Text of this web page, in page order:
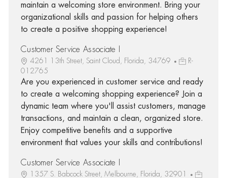
maintain a welcoming store environment. Bring your
organizational skills and passion for helping others
to create a positive shopping experience!
Customer Service Associate I
4261 13th Street, Saint Cloud, Florida, 34769
R-
012765
Are you experienced in customer service and ready
to create a welcoming shopping experience? Join a
dynamic team where you'll assist customers, manage
transactions, and maintain a clean, organized store.
Enjoy competitive benefits and a supportive
environment that values your skills and contributions!
Customer Service Associate I
1357 S. Babcock Street, Melbourne, Florida, 32901